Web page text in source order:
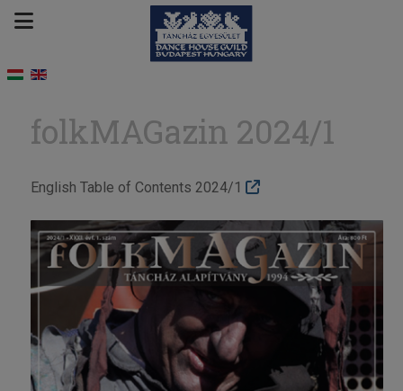
folkMAGazin 2024/1
English Table of Contents 2024/1